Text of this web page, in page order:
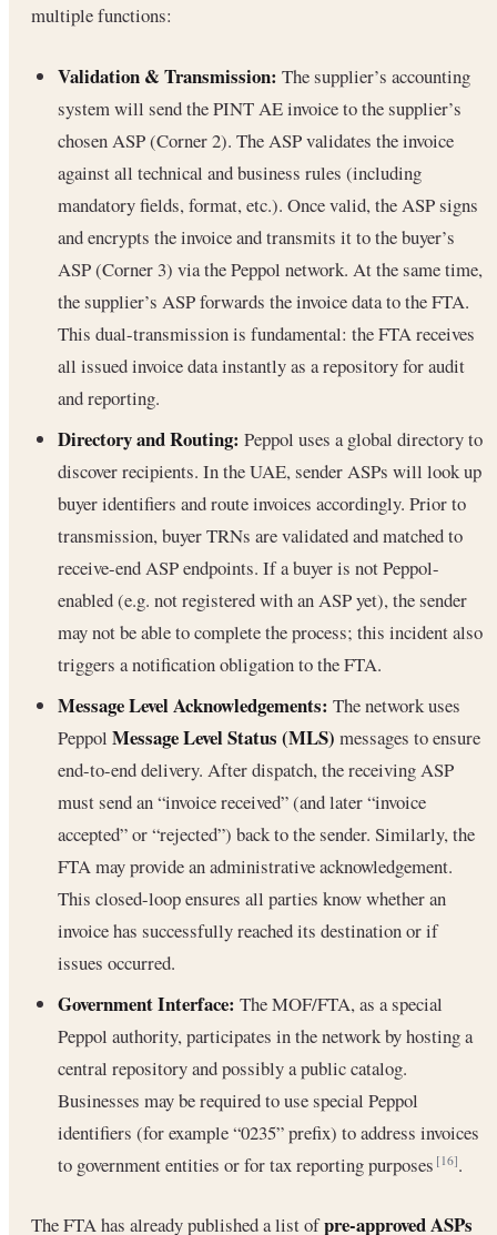
multiple functions:
Validation & Transmission: The supplier’s accounting
system will send the PINT AE invoice to the supplier’s
chosen ASP (Corner 2). The ASP validates the invoice
against all technical and business rules (including
mandatory fields, format, etc.). Once valid, the ASP signs
and encrypts the invoice and transmits it to the buyer’s
ASP (Corner 3) via the Peppol network. At the same time,
the supplier’s ASP forwards the invoice data to the FTA.
This dual-transmission is fundamental: the FTA receives
all issued invoice data instantly as a repository for audit
and reporting.
Directory and Routing: Peppol uses a global directory to
discover recipients. In the UAE, sender ASPs will look up
buyer identifiers and route invoices accordingly. Prior to
transmission, buyer TRNs are validated and matched to
receive-end ASP endpoints. If a buyer is not Peppol-
enabled (e.g. not registered with an ASP yet), the sender
may not be able to complete the process; this incident also
triggers a notification obligation to the FTA.
Message Level Acknowledgements: The network uses
Peppol Message Level Status (MLS) messages to ensure
end-to-end delivery. After dispatch, the receiving ASP
must send an “invoice received” (and later “invoice
accepted” or “rejected”) back to the sender. Similarly, the
FTA may provide an administrative acknowledgement.
This closed-loop ensures all parties know whether an
invoice has successfully reached its destination or if
issues occurred.
Government Interface: The MOF/FTA, as a special
Peppol authority, participates in the network by hosting a
central repository and possibly a public catalog.
Businesses may be required to use special Peppol
identifiers (for example “0235” prefix) to address invoices
to government entities or for tax reporting purposes[16].
The FTA has already published a list ofpre-approved ASPs